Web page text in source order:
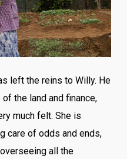
left the reins to Willy. He
the land and finance,
much felt. She is
care of odds and ends,
all the